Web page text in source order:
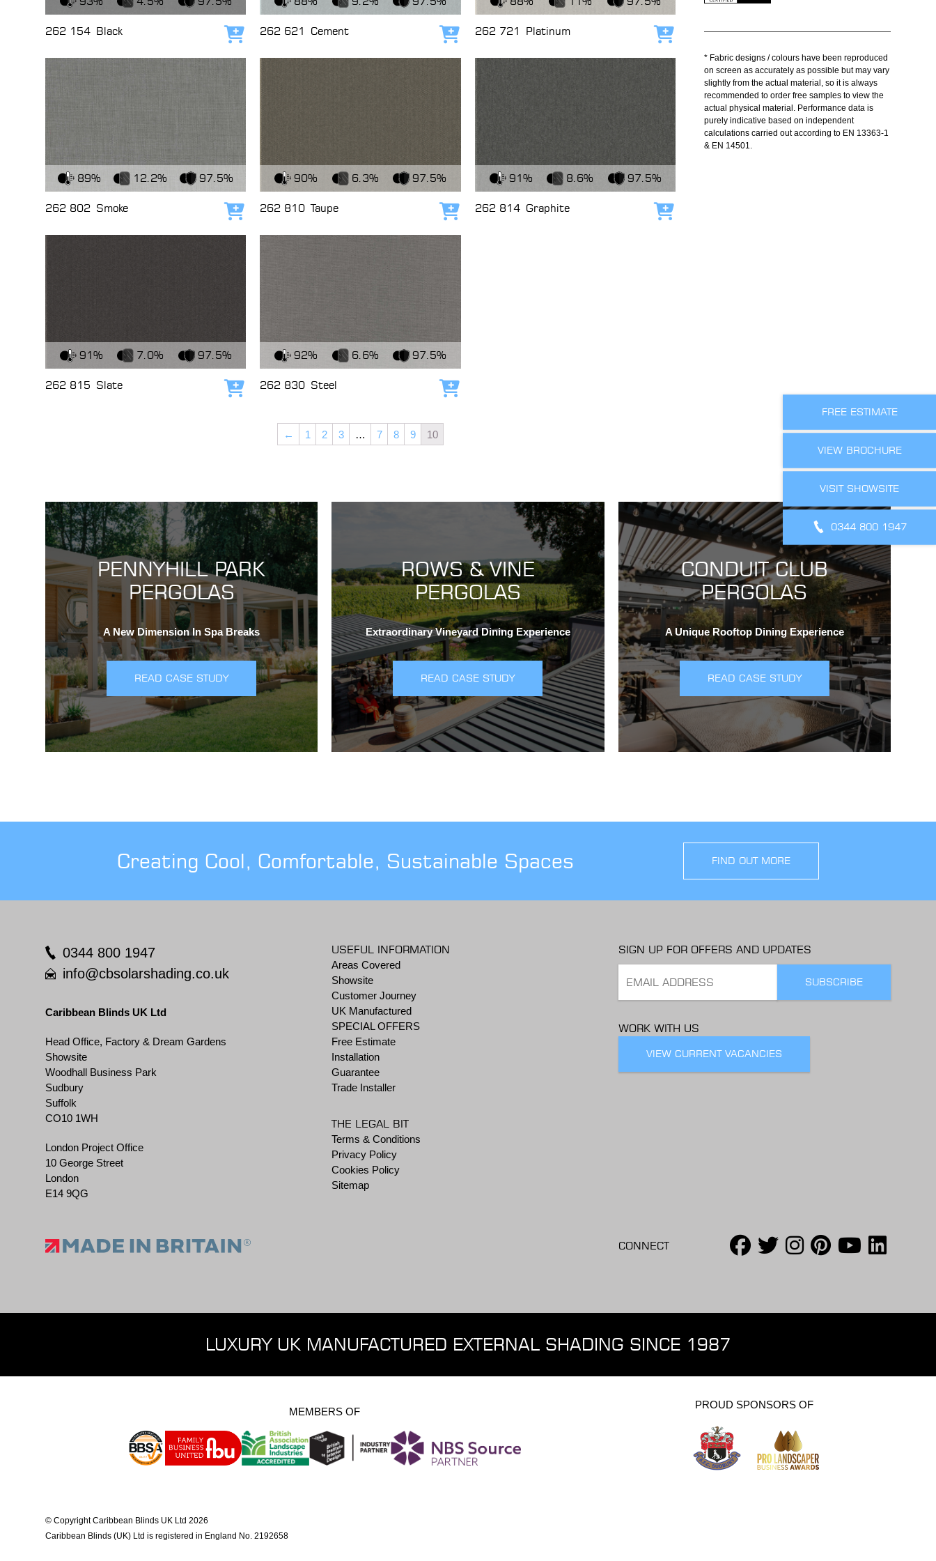
FREE ESTIMATE
VIEW BROCHURE
VISIT SHOWSITE
0344 800 1947
262 154 Black Add to cart
262 621 Cement Add to cart
262 721 Platinum Add to cart
View Fabric
89% 12.2% 97.5%
262 802 Smoke Add to cart
View Fabric
90% 6.3% 97.5%
262 810 Taupe Add to cart
View Fabric
91% 8.6% 97.5%
262 814 Graphite Add to cart
View Fabric
91% 7.0% 97.5%
262 815 Slate Add to cart
View Fabric
92% 6.6% 97.5%
262 830 Steel Add to cart
← 1 2 3 … 7 8 9 10
* Fabric designs / colours have been reproduced
on screen as accurately as possible but may vary
slightly from the actual material, so it is always
recommended to order free samples to view the
actual physical material. Performance data is
purely indicative based on independent
calculations carried out according to EN 13363-1
& EN 14501.
PENNYHILL PARK
PERGOLAS
A New Dimension In Spa Breaks
READ CASE STUDY
ROWS & VINE
PERGOLAS
Extraordinary Vineyard Dining Experience
READ CASE STUDY
CONDUIT CLUB
PERGOLAS
A Unique Rooftop Dining Experience
READ CASE STUDY
Creating Cool, Comfortable, Sustainable Spaces FIND OUT MORE
0344 800 1947
info@cbsolarshading.co.uk
Caribbean Blinds UK Ltd
Head Office, Factory & Dream Gardens
Showsite
Woodhall Business Park
Sudbury
Suffolk
CO10 1WH
London Project Office
10 George Street
London
E14 9QG
USEFUL INFORMATION
Areas Covered
Showsite
Customer Journey
UK Manufactured
SPECIAL OFFERS
Free Estimate
Installation
Guarantee
Trade Installer
THE LEGAL BIT
Terms & Conditions
Privacy Policy
Cookies Policy
Sitemap
SIGN UP FOR OFFERS AND UPDATES
WORK WITH US
VIEW CURRENT VACANCIES
CONNECT
LUXURY UK MANUFACTURED EXTERNAL SHADING SINCE 1987
MEMBERS OF
PROUD SPONSORS OF
© Copyright Caribbean Blinds UK Ltd 2026
Caribbean Blinds (UK) Ltd is registered in England No. 2192658